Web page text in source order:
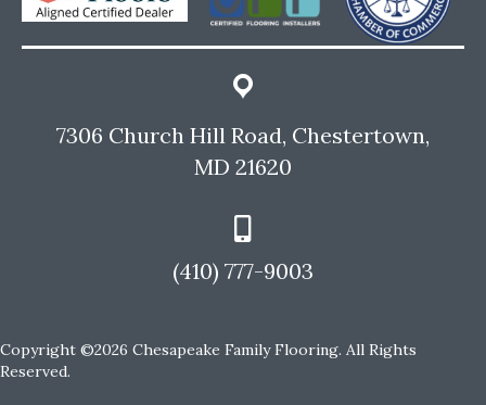
7306 Church Hill Road, Chestertown,
MD 21620
(410) 777-9003
Copyright ©2026 Chesapeake Family Flooring. All Rights
Reserved.